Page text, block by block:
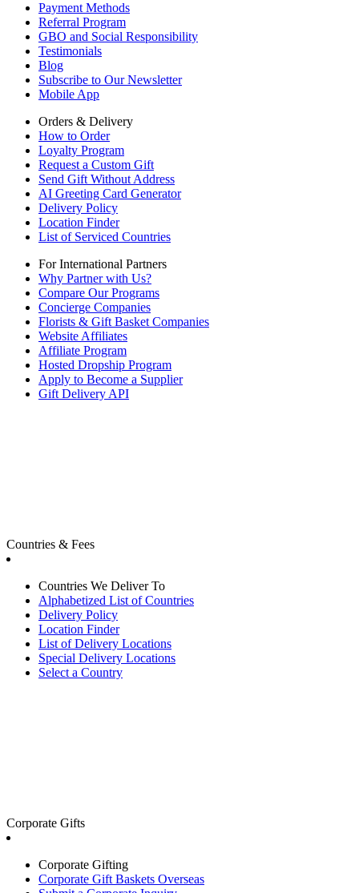
Payment Methods
Referral Program
GBO and Social Responsibility
Testimonials
Blog
Subscribe to Our Newsletter
Mobile App
Orders & Delivery
How to Order
Loyalty Program
Request a Custom Gift
Send Gift Without Address
AI Greeting Card Generator
Delivery Policy
Location Finder
List of Serviced Countries
For International Partners
Why Partner with Us?
Compare Our Programs
Concierge Companies
Florists & Gift Basket Companies
Website Affiliates
Affiliate Program
Hosted Dropship Program
Apply to Become a Supplier
Gift Delivery API
Countries & Fees
Countries We Deliver To
Alphabetized List of Countries
Delivery Policy
Location Finder
List of Delivery Locations
Special Delivery Locations
Select a Country
Corporate Gifts
Corporate Gifting
Corporate Gift Baskets Overseas